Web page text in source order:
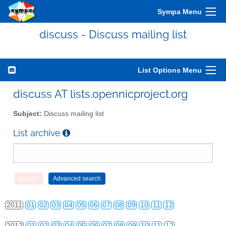
Sympa Menu
discuss - Discuss mailing list
List Options Menu
discuss AT lists.opennicproject.org
Subject: Discuss mailing list
List archive
2010 01 02 03 04 05 06 07
2011 01 02 03 04 05 06 07 08 09 10 11 12